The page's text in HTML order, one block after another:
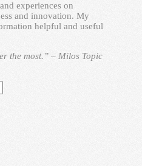
experiences on
and innovation. My
helpful and useful
the most.” – Milos Topic